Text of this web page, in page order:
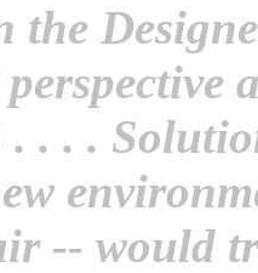
the
. . . .
-- would